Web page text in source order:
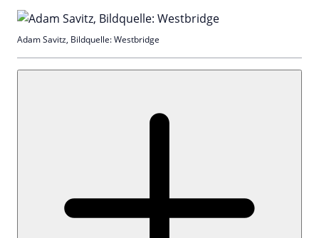
Adam Savitz, Bildquelle: Westbridge